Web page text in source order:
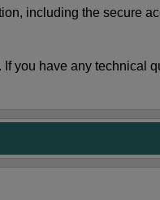
including the secure
you have any technical